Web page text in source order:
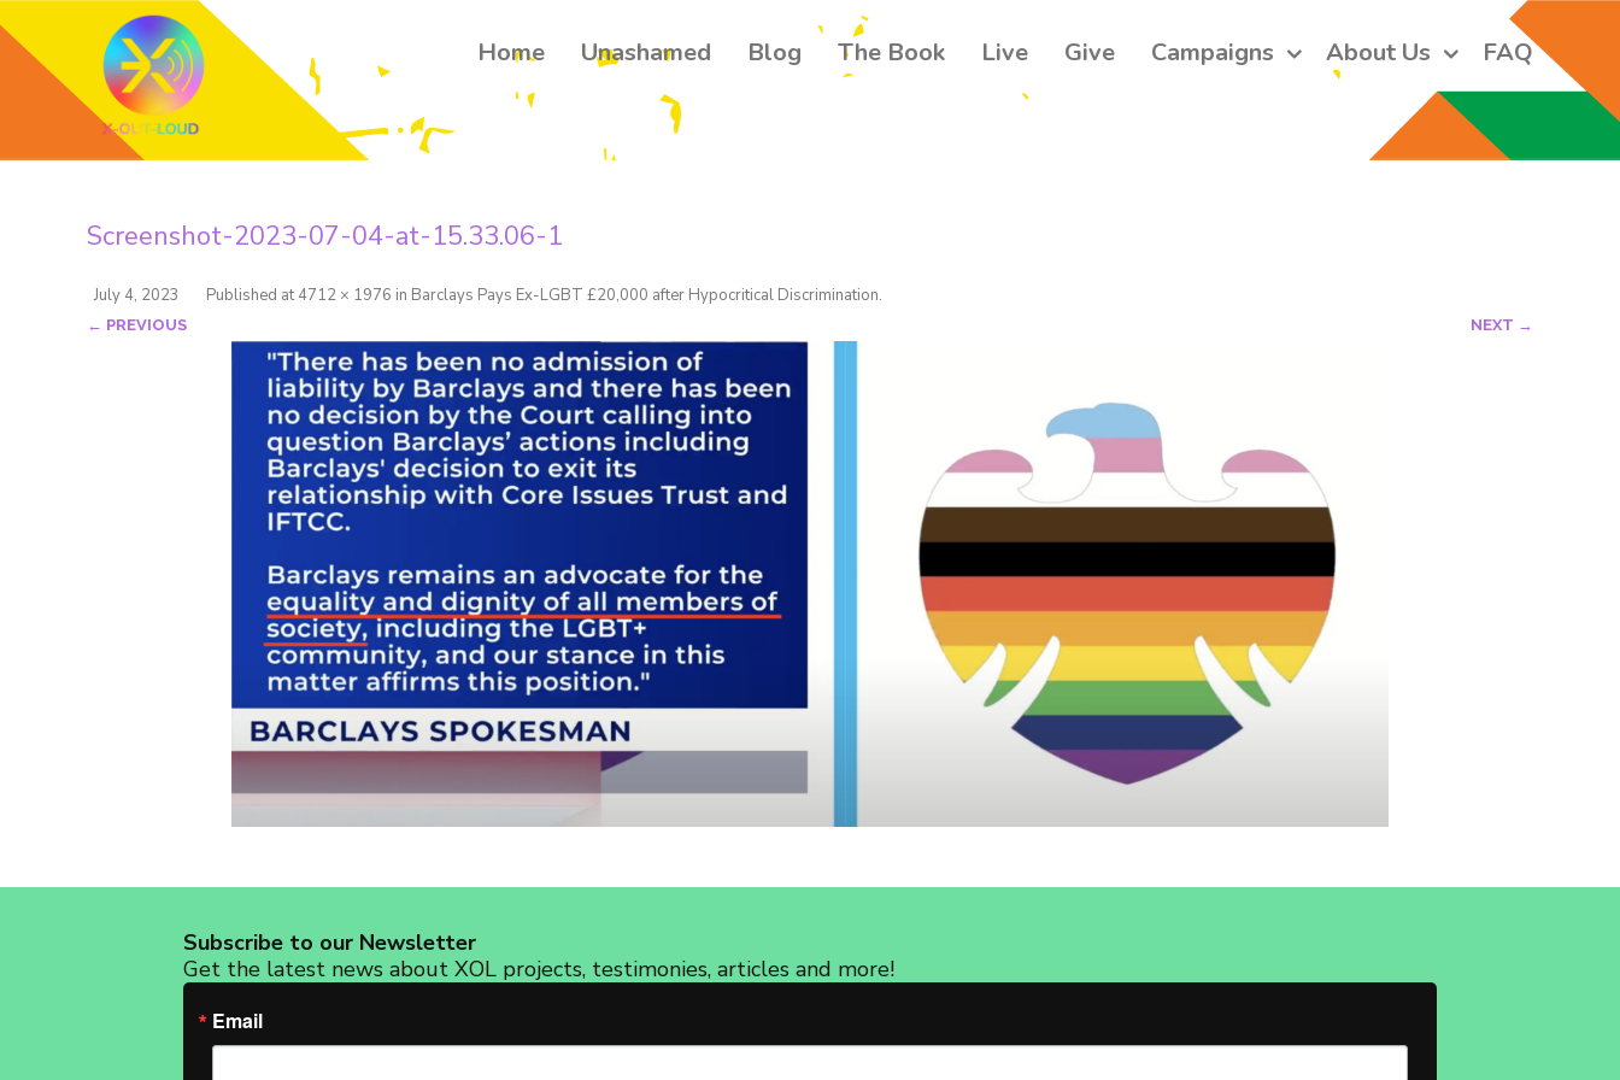
Home Unashamed Blog The Book Live Give Campaigns About Us FAQ
Screenshot-2023-07-04-at-15.33.06-1
Published
July 4, 2023 at 4712 × 1976 in Barclays Pays Ex-LGBT £20,000 after Hypocritical Discrimination.
← PREVIOUS NEXT →
Subscribe to our Newsletter
Get the latest news about XOL projects, testimonies, articles and more!
Email
By submitting this form, you are consenting to receive marketing emails from: Core Issues Trust, 102 Kinedale Park,
Ballynahinch, GB. You can revoke your consent to receive emails at any time by using the SafeUnsubscribe® link,
found at the bottom of every email. Emails are serviced by Constant Contact.
Sign up!